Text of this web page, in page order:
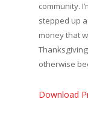
community.
stepped up
money that
otherwise
Download